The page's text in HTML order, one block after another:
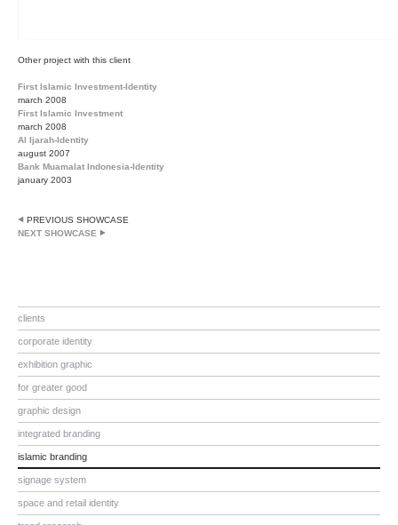
clients
corporate identity
exhibition graphic
for greater good
graphic design
integrated branding
islamic branding
signage system
space and retail identity
Other project with this client
First Islamic Investment-Identity
march 2008
First Islamic Investment
march 2008
Al Ijarah-Identity
august 2007
Bank Muamalat Indonesia-Identity
january 2003
PREVIOUS SHOWCASE
NEXT SHOWCASE